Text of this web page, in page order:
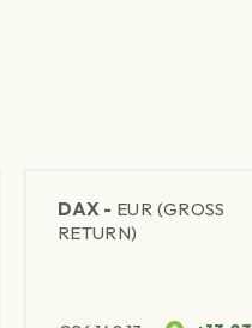
DAX - EUR (GROSS
RETURN)